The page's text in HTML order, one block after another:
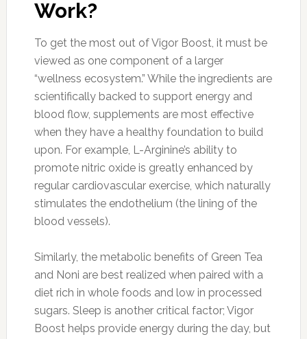
Work?
To get the most out of Vigor Boost, it must be
viewed as one component of a larger
“wellness ecosystem.” While the ingredients are
scientifically backed to support energy and
blood flow, supplements are most effective
when they have a healthy foundation to build
upon. For example, L-Arginine’s ability to
promote nitric oxide is greatly enhanced by
regular cardiovascular exercise, which naturally
stimulates the endothelium (the lining of the
blood vessels).
Similarly, the metabolic benefits of Green Tea
and Noni are best realized when paired with a
diet rich in whole foods and low in processed
sugars. Sleep is another critical factor; Vigor
Boost helps provide energy during the day, but